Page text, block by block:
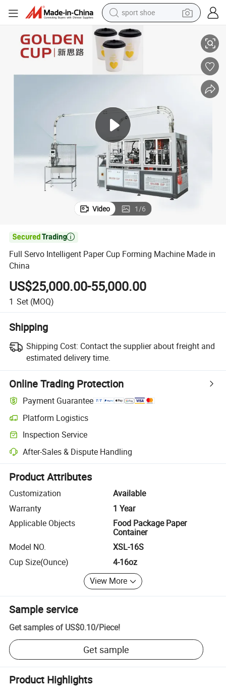
sport shoe
earbud
reagent
electric tricycle
living room sofa
electric car
Full Servo Intelligent Paper Cup Forming Machine Made in China
Video 1/6

Full Servo Intelligent Paper Cup Forming Machine Made in
China
US$25,000.00-55,000.00
1 Set (MOQ)
Shipping
Shipping Cost: Contact the supplier about freight and
estimated delivery time.
Online Trading Protection
Payment Guarantee
Platform Logistics
Clearer shipment tracking with platform-supported logistics.
Inspection Service
Optional pre-shipment inspection for quality and quantity checks.
After-Sales & Dispute Handling
Platform-assisted dispute resolution, including refunds or returns
Product Attributes
Customization
Available
Warranty
1 Year
Applicable Objects
Food Package Paper
Container
Model NO.
XSL-16S
Cup Size(Ounce)
4-16oz
View More
Sample service
Get samples of US$0.10/Piece!
Get sample
Product Highlights